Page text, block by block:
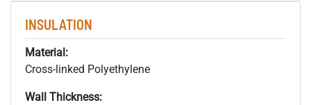
INSULATION
Material:
Cross-linked Polyethylene
Wall Thickness: